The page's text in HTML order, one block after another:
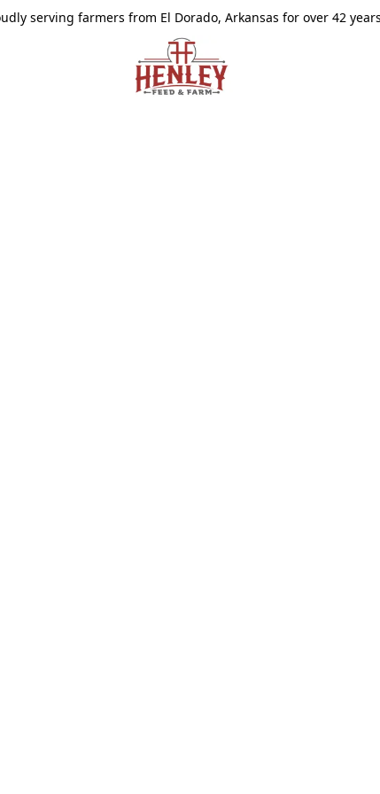
serving farmers from El Dorado, Arkansas for over 42 years